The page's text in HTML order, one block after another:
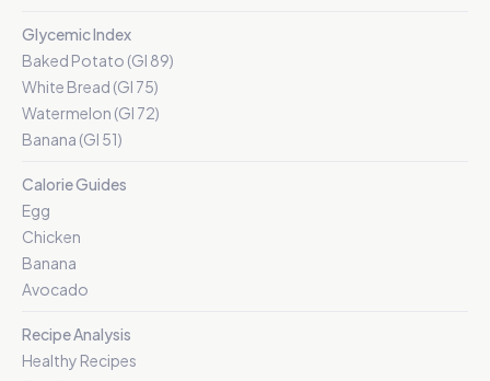
Glycemic Index
Baked Potato (GI 89)
White Bread (GI 75)
Watermelon (GI 72)
Banana (GI 51)
Calorie Guides
Egg
Chicken
Banana
Avocado
Recipe Analysis
Healthy Recipes